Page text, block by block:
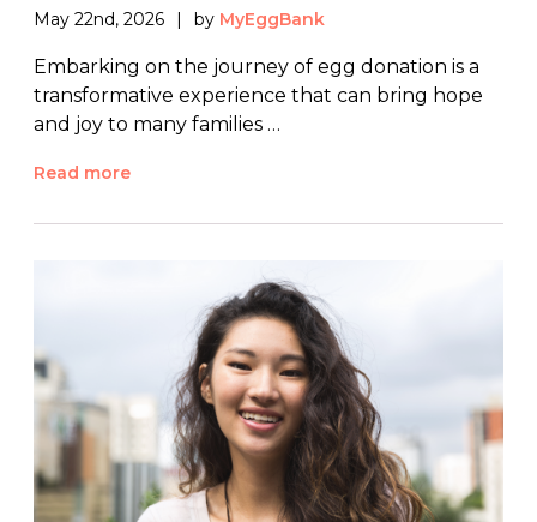
May 22nd, 2026 by MyEggBank
Embarking on the journey of egg donation is a
transformative experience that can bring hope
and joy to many families …
Read more